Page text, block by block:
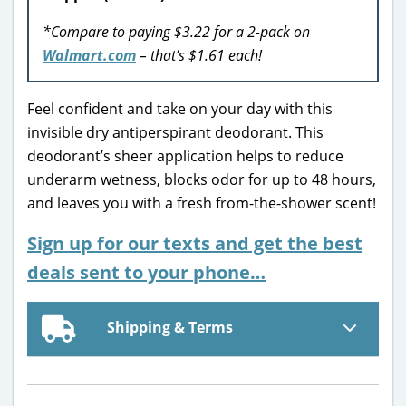
*Compare to paying $3.22 for a 2-pack on
Walmart.com– that’s $1.61 each!
Feel confident and take on your day with this
invisible dry antiperspirant deodorant. This
deodorant’s sheer application helps to reduce
underarm wetness, blocks odor for up to 48 hours,
and leaves you with a fresh from-the-shower scent!
Sign up for our texts and get the best
deals sent to your phone…
Shipping & Terms